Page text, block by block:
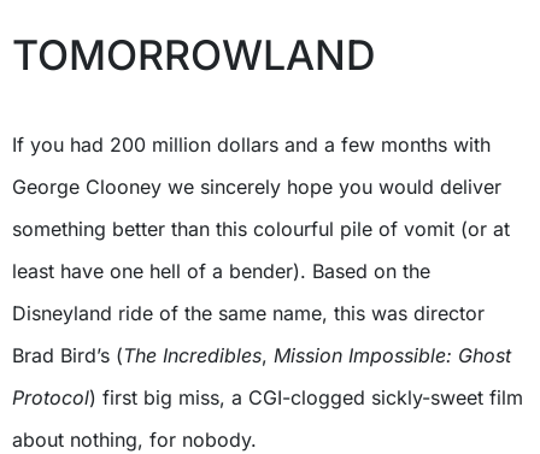
TOMORROWLAND
If you had 200 million dollars and a few months with
George Clooney we sincerely hope you would deliver
something better than this colourful pile of vomit (or at
least have one hell of a bender). Based on the
Disneyland ride of the same name, this was director
Brad Bird’s (The Incredibles, Mission Impossible: Ghost
Protocol) first big miss, a CGI-clogged sickly-sweet film
about nothing, for nobody.